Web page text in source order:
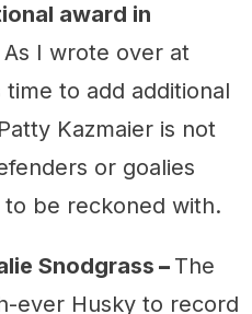
award in
As I wrote over at
time to add additional
Kazmaier is not
or goalies
be reckoned with.
Snodgrass – The
ever Husky to record